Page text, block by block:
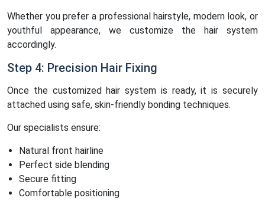
Whether you prefer a professional hairstyle, modern look, or
youthful appearance, we customize the hair system
accordingly.
Step 4: Precision Hair Fixing
Once the customized hair system is ready, it is securely
attached using safe, skin-friendly bonding techniques.
Our specialists ensure:
Natural front hairline
Perfect side blending
Secure fitting
Comfortable positioning